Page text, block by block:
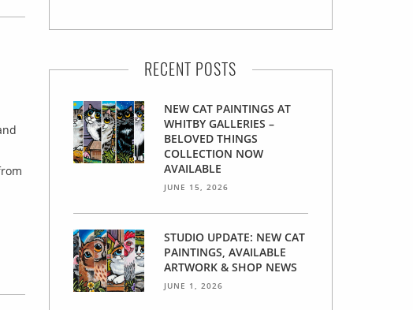
RECENT POSTS
NEW CAT PAINTINGS AT
WHITBY GALLERIES –
BELOVED THINGS
COLLECTION NOW
AVAILABLE
JUNE 15, 2026
STUDIO UPDATE: NEW CAT
PAINTINGS, AVAILABLE
ARTWORK & SHOP NEWS
JUNE 1, 2026